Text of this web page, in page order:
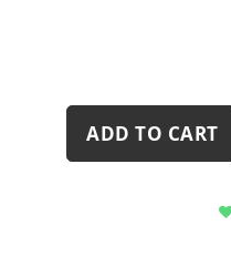
ADD TO CART